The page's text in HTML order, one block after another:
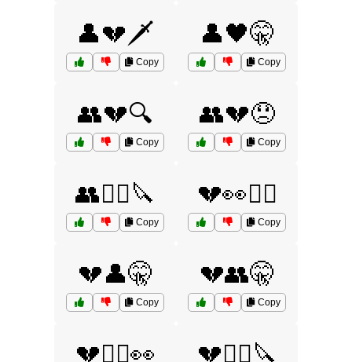
👤💔🗡️
Copy
👤🖤🤫
Copy
👥💔🔍
Copy
👥💔😞
Copy
👥🕵️‍♀️🔪
Copy
💔👀🕵️‍♀️
Copy
💔👤🤫
Copy
💔👥🤫
Copy
💔🕵️‍♀️👀 💔🕵️‍♀️🔪